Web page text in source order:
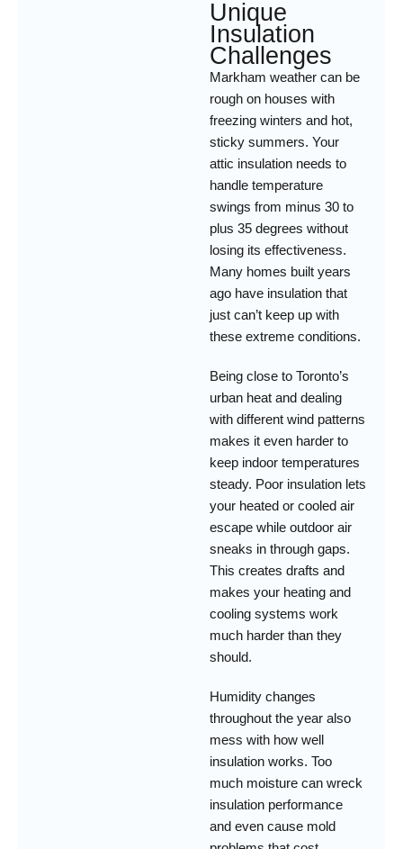
Unique
Insulation
Challenges
Markham weather can be
rough on houses with
freezing winters and hot,
sticky summers. Your
attic insulation needs to
handle temperature
swings from minus 30 to
plus 35 degrees without
losing its effectiveness.
Many homes built years
ago have insulation that
just can’t keep up with
these extreme conditions.
Being close to Toronto’s
urban heat and dealing
with different wind patterns
makes it even harder to
keep indoor temperatures
steady. Poor insulation lets
your heated or cooled air
escape while outdoor air
sneaks in through gaps.
This creates drafts and
makes your heating and
cooling systems work
much harder than they
should.
Humidity changes
throughout the year also
mess with how well
insulation works. Too
much moisture can wreck
insulation performance
and even cause mold